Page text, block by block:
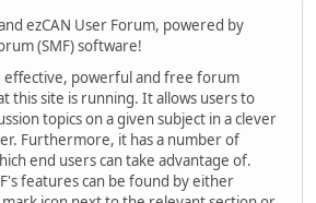
ezCAN User Forum, powered by
(SMF) software!
effective, powerful and free forum
this site is running. It allows users to
topics on a given subject in a clever
Furthermore, it has a number of
end users can take advantage of.
features can be found by either